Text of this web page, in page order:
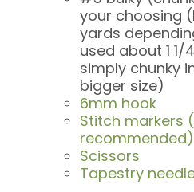
your choosing
yards
used about 1
simply chunky
bigger size)
6mm hook
Stitch markers
recommended)
Scissors
Tapestry